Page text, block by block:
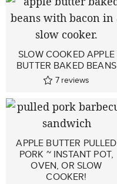
SLOW COOKED APPLE
BUTTER BAKED BEANS
7 reviews
APPLE BUTTER PULLED
PORK ~ INSTANT POT,
OVEN, OR SLOW
COOKER!